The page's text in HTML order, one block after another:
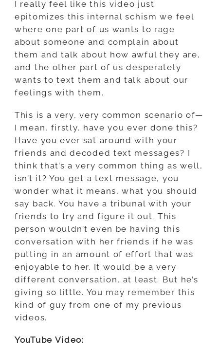
I really feel like this video just
epitomizes this internal schism we feel
where one part of us wants to rage
about someone and complain about
them and talk about how awful they are,
and the other part of us desperately
wants to text them and talk about our
feelings with them.
This is a very, very common scenario of—
I mean, firstly, have you ever done this?
Have you ever sat around with your
friends and decoded text messages? I
think that’s a very common thing as well,
isn’t it? You get a text message, you
wonder what it means, what you should
say back. You have a tribunal with your
friends to try and figure it out. This
person wouldn’t even be having this
conversation with her friends if he was
putting in an amount of effort that was
enjoyable to her. It would be a very
different conversation, at least. But he’s
giving so little. You may remember this
kind of guy from one of my previous
videos.
YouTube Video: